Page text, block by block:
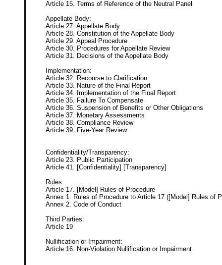
Article 15. Terms of Reference of the Neutral Panel
Appellate Body:
Article 27. Appellate Body
Article 28. Constitution of the Appellate Body
Article 29. Appeal Procedure
Article 30. Procedures for Appellate Review
Article 31. Decisions of the Appellate Body
Implementation:
Article 32. Recourse to Clarification
Article 33. Nature of the Final Report
Article 34. Implementation of the Final Report
Article 35. Failure To Compensate
Article 36. Suspension of Benefits or Other Obligations
Article 37. Monetary Assessments
Article 38. Compliance Review
Article 39. Five-Year Review
Confidentiality/Transparency:
Article 23. Public Participation
Article 41. [Confidentiality] [Transparency]
Rules:
Article 17. [Model] Rules of Procedure
Annex 1. Rules of Procedure to Article 17 ([Model] Rules of
Annex 2. Code of Conduct
Third Parties:
Article 19
Nullification or Impairment:
Article 16. Non-Violation Nullification or Impairment